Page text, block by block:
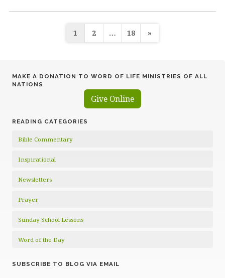
Posts
1 2 … 18 »
MAKE A DONATION TO WORD OF LIFE MINISTRIES OF ALL
NATIONS
Give Online
READING CATEGORIES
Bible Commentary
Inspirational
Newsletters
Prayer
Sunday School Lessons
Word of the Day
SUBSCRIBE TO BLOG VIA EMAIL